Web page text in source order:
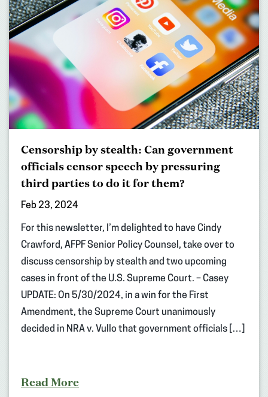
Censorship by stealth: Can government
officials censor speech by pressuring
third parties to do it for them?
Feb 23, 2024
For this newsletter, I’m delighted to have Cindy
Crawford, AFPF Senior Policy Counsel, take over to
discuss censorship by stealth and two upcoming
cases in front of the U.S. Supreme Court. – Casey
UPDATE: On 5/30/2024, in a win for the First
Amendment, the Supreme Court unanimously
decided in NRA v. Vullo that government officials […]
Read More